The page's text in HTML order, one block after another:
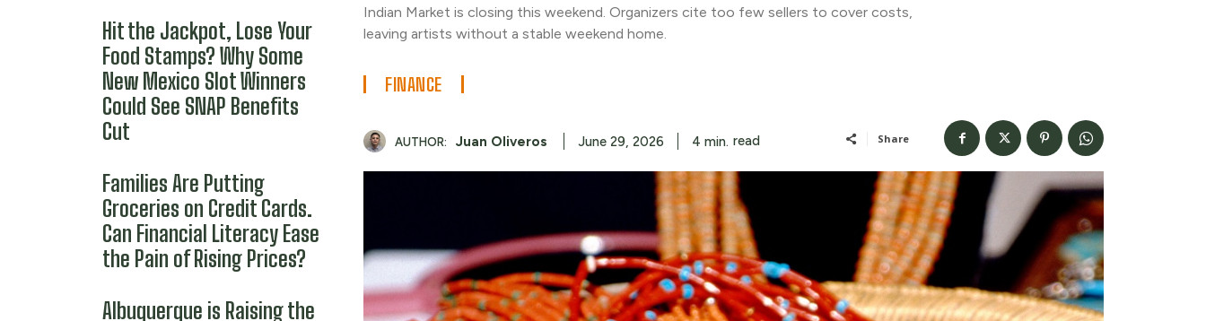
Hit the Jackpot, Lose Your
Food Stamps? Why Some
New Mexico Slot Winners
Could See SNAP Benefits
Cut
Families Are Putting
Groceries on Credit Cards.
Can Financial Literacy Ease
the Pain of Rising Prices?
Albuquerque is Raising the
Indian Market is closing this weekend. Organizers cite too few sellers to cover costs,
leaving artists without a stable weekend home.
FINANCE
AUTHOR: Juan Oliveros June 29, 2026 4 min. read Share